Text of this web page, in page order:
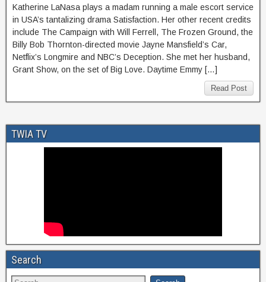
Katherine LaNasa plays a madam running a male escort service
in USA’s tantalizing drama Satisfaction. Her other recent credits
include The Campaign with Will Ferrell, The Frozen Ground, the
Billy Bob Thornton-directed movie Jayne Mansfield’s Car,
Netflix’s Longmire and NBC’s Deception. She met her husband,
Grant Show, on the set of Big Love. Daytime Emmy […]
Read Post
TWIA TV
Search